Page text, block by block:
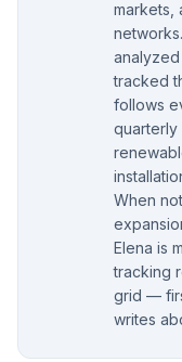
markets,
tracked
follows
quarterly
When
Elena is
tracking
grid —
writes